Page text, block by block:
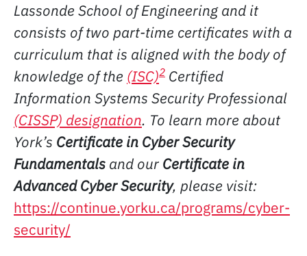
Lassonde School of Engineering and it
consists of two part-time certificates with a
curriculum that is aligned with the body of
knowledge of the (ISC)2 Certified
Information Systems Security Professional
(CISSP) designation. To learn more about
York’s Certificate in Cyber Security
Fundamentals and our Certificate in
Advanced Cyber Security, please visit:
https://continue.yorku.ca/programs/cyber-
security/